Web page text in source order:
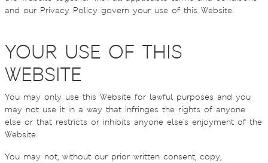
and our Privacy Policy govern your use of this Website.
YOUR USE OF THIS
WEBSITE
You may only use this Website for lawful purposes and you
may not use it in a way that infringes the rights of anyone
else or that restricts or inhibits anyone else's enjoyment of the
Website.
You may not, without our prior written consent, copy,